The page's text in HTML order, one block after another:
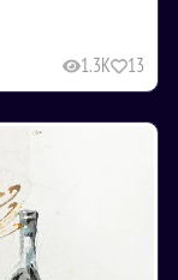
1.3K 13